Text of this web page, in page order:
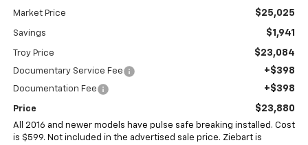
Market Price $25,025
Savings $1,941
Troy Price $23,084
Documentary Service Fee +$398
Documentation Fee +$398
Price $23,880
All 2016 and newer models have pulse safe breaking installed. Cost
is $599. Not included in the advertised sale price. Ziebart is